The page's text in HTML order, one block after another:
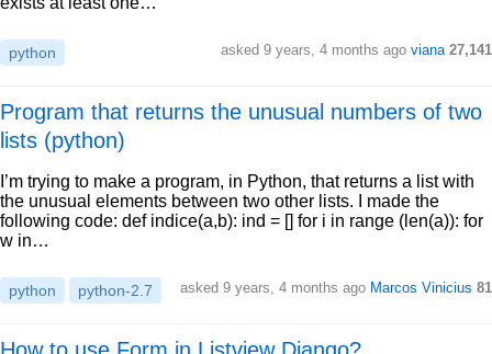
python asked 9 years, 4 months ago viana 27,141
Program that returns the unusual numbers of two
lists (python)
I’m trying to make a program, in Python, that returns a list with
the unusual elements between two other lists. I made the
following code: def indice(a,b): ind = [] for i in range (len(a)): for
w in…
python python-2.7 asked 9 years, 4 months ago Marcos Vinicius 81